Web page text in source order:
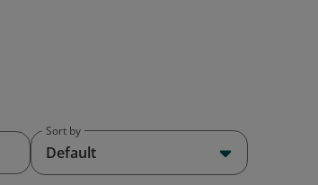
Sort by
Default